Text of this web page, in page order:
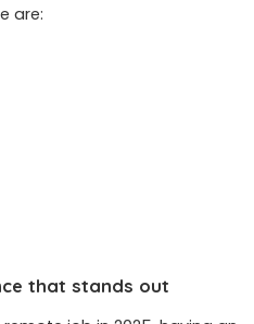
are:
that stands out